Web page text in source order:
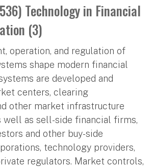
Technology in Financial
(3)
operation, and regulation of
shape modern financial
are developed and
centers, clearing
other market infrastructure
well as sell-side financial firms,
and other buy-side
technology providers,
regulators. Market controls,